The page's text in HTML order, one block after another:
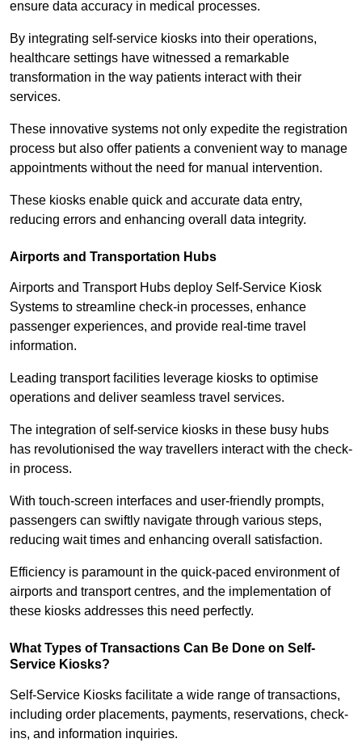
ensure data accuracy in medical processes.
By integrating self-service kiosks into their operations,
healthcare settings have witnessed a remarkable
transformation in the way patients interact with their
services.
These innovative systems not only expedite the registration
process but also offer patients a convenient way to manage
appointments without the need for manual intervention.
These kiosks enable quick and accurate data entry,
reducing errors and enhancing overall data integrity.
Airports and Transportation Hubs
Airports and Transport Hubs deploy Self-Service Kiosk
Systems to streamline check-in processes, enhance
passenger experiences, and provide real-time travel
information.
Leading transport facilities leverage kiosks to optimise
operations and deliver seamless travel services.
The integration of self-service kiosks in these busy hubs
has revolutionised the way travellers interact with the check-
in process.
With touch-screen interfaces and user-friendly prompts,
passengers can swiftly navigate through various steps,
reducing wait times and enhancing overall satisfaction.
Efficiency is paramount in the quick-paced environment of
airports and transport centres, and the implementation of
these kiosks addresses this need perfectly.
What Types of Transactions Can Be Done on Self-
Service Kiosks?
Self-Service Kiosks facilitate a wide range of transactions,
including order placements, payments, reservations, check-
ins, and information inquiries.